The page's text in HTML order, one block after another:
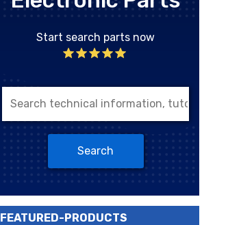
Start search parts now
Search
FEATURED-PRODUCTS